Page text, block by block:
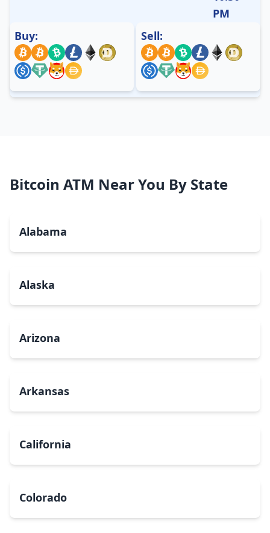
PM
Buy:
Sell:
Bitcoin ATM Near You By State
Alabama
Alaska
Arizona
Arkansas
California
Colorado